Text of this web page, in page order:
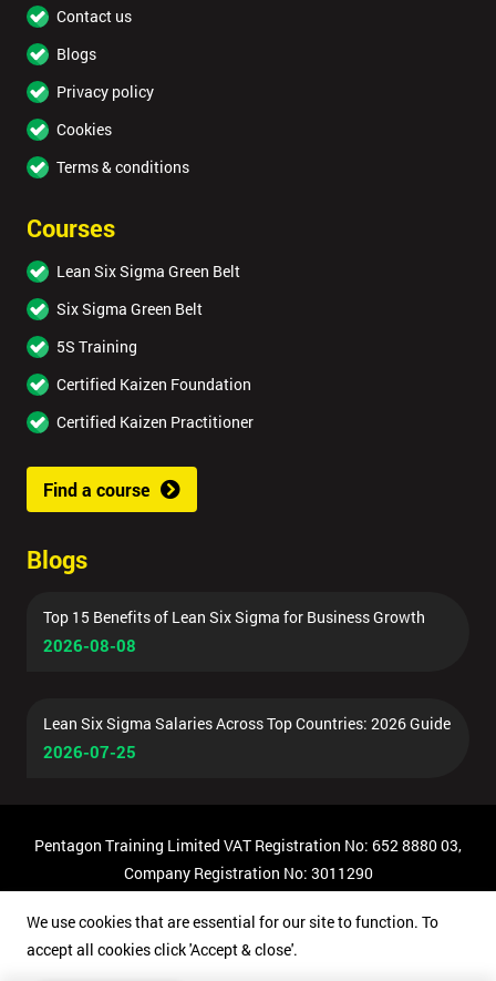
Contact us
Blogs
Privacy policy
Cookies
Terms & conditions
Courses
Lean Six Sigma Green Belt
Six Sigma Green Belt
5S Training
Certified Kaizen Foundation
Certified Kaizen Practitioner
Find a course
Blogs
Top 15 Benefits of Lean Six Sigma for Business Growth
2026-08-08
Lean Six Sigma Salaries Across Top Countries: 2026 Guide
2026-07-25
Pentagon Training Limited VAT Registration No: 652 8880 03,
Company Registration No: 3011290
We use cookies that are essential for our site to function. To
accept all cookies click 'Accept & close'.